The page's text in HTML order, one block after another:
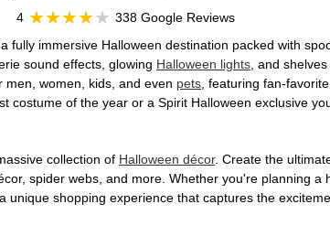
4
338 Google Reviews
fully immersive Halloween destination packed with
sound effects, glowing Halloween lights , and
men, women, kids, and even pets , featuring fan-
of the year or a Spirit Halloween exclusive
collection of Halloween décor. Create the
spider webs, and more. Whether you're planning
shopping experience that captures the